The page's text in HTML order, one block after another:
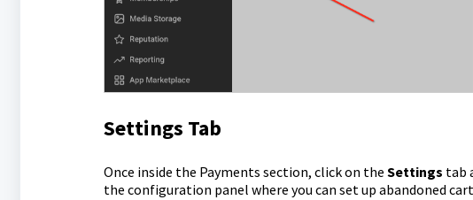
Settings Tab
Once inside the Payments section, click on the Settings tab
the configuration panel where you can set up abandoned